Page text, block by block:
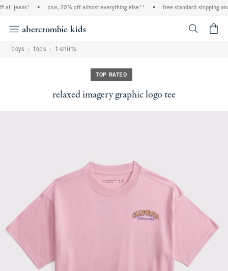
all jeans* plus, 20% off almost everything else** free standard shipping
boys tops t-shirts
TOP RATED
relaxed imagery graphic logo tee